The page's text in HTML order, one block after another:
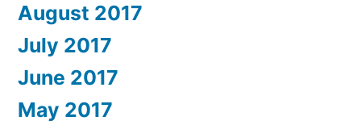
August 2017
July 2017
June 2017
May 2017